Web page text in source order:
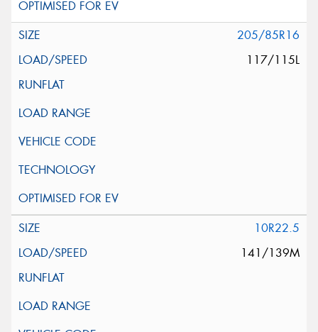
205/85R16
117/115L
10R22.5
141/139M